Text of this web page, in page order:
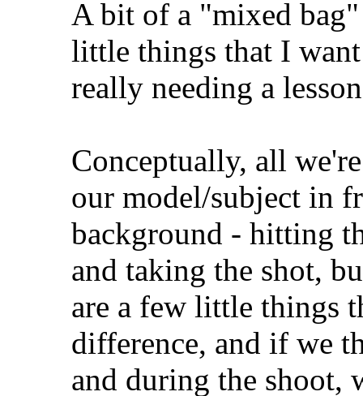
A bit of a "mixed
little things that I
really needing a
Conceptually, all
our model/subject in
background - hitting
and taking the shot,
are a few little things
difference, and if we
and during the shoot,